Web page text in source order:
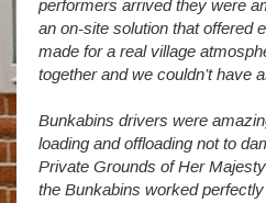
performers arrived they were
an on-site solution that offered
made for a real village
together and we couldn’t have
Bunkabins drivers were
loading and offloading not to
Private Grounds of Her
the Bunkabins worked perfectly